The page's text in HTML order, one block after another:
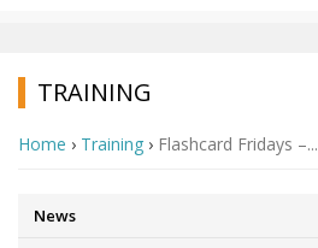
TRAINING
Home › Training › Flashcard Fridays –...
News